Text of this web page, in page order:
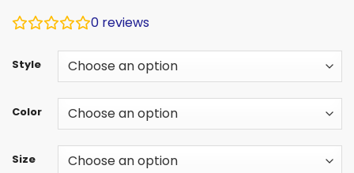
0 reviews
Style
Color
Size